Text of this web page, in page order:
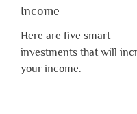
Income
Here are five smart
investments that will
your income.